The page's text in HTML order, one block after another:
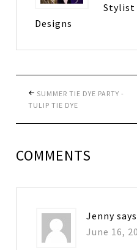
Stylist
Designs
SUMMER TIE DYE PARTY -
TULIP TIE DYE
COMMENTS
Jenny says
June 16,